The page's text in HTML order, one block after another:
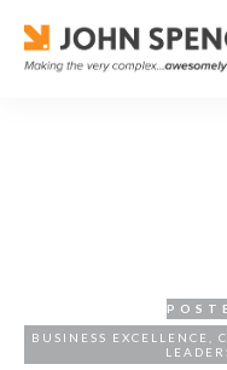
BUSINESS EXCELLENCE